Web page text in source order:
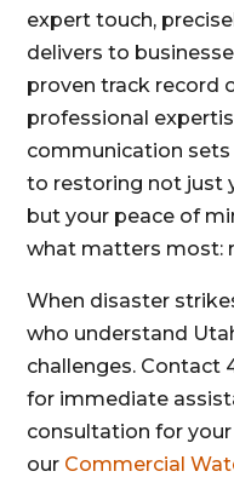
expert touch,
delivers to
proven track record
professional
communication sets
to restoring not just
but your peace of
what matters most:
When disaster
who understand
challenges. Contact
for immediate
consultation for
our Commercial